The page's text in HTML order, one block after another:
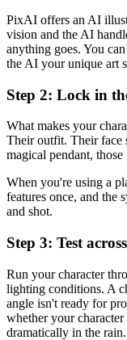
PixAI offers an AI
vision and the AI
anything goes. You
the AI your unique art
Step 2: Lock in
What makes your
Their outfit. Their face
magical pendant,
When you're using a
features once, and the
and shot.
Step 3: Test
Run your character
lighting conditions. A
angle isn't ready for
whether your
dramatically in the rain.